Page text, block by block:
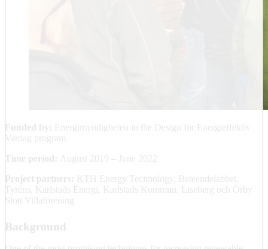
Funded by: Energimyndigheten in the Design for Energieffektiv
Vardag program
Time period:
August 2019 – June 2022
Project partners: KTH Energy Technology, Beteendelabbet,
Tyréns, Karlstads Energi, Karlstads Kommun, Liseberg och Örby
Slott Villaförening
Background